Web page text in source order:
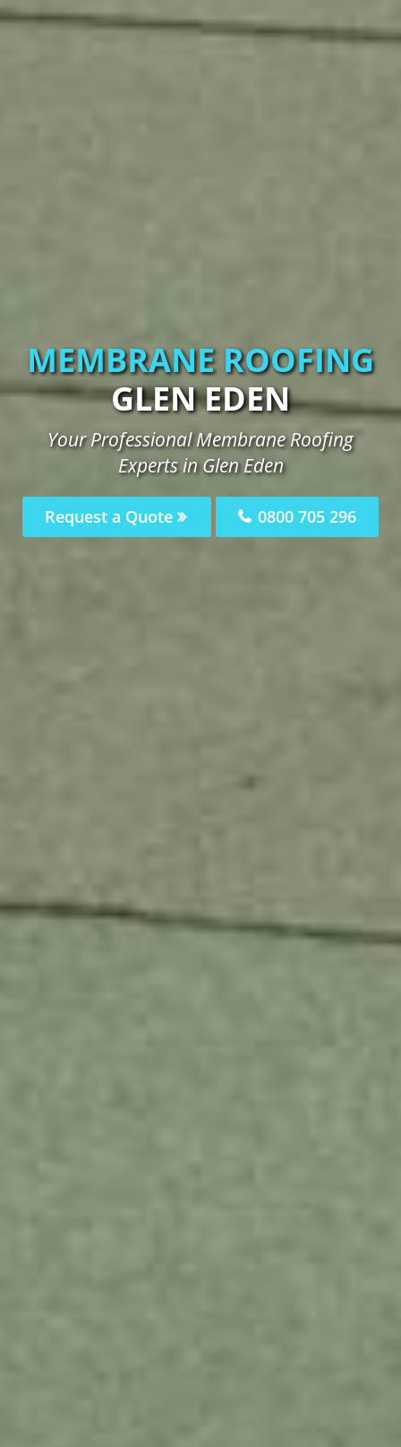
MEMBRANE ROOFING
GLEN EDEN
Your Professional Membrane Roofing
Experts in Glen Eden
Request a Quote 0800 705 296